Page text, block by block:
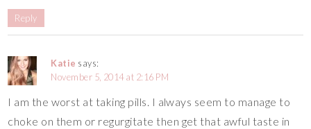
Reply
Katie says:
November 5, 2014 at 2:16 PM
I am the worst at taking pills. I always seem to manage to
choke on them or regurgitate then get that awful taste in